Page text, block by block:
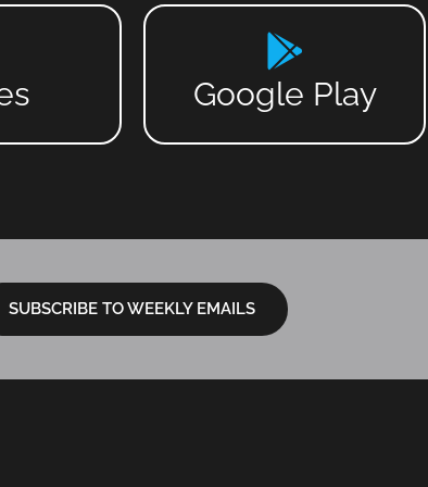
Google Play
SUBSCRIBE TO WEEKLY EMAILS